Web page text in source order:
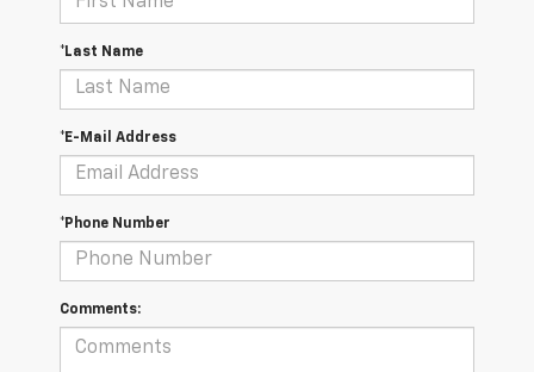
*Last Name
*E-Mail Address
*Phone Number
Comments: